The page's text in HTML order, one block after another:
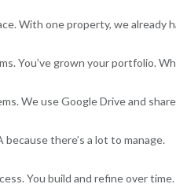
With one property, we
You’ve grown your portfolio.
We use Google Drive and
there’s a lot to manage.
You build and refine over time.